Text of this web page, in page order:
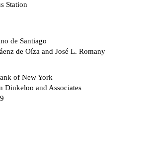
Station
de Santiago
de Oíza and José L. Romany
of New York
Dinkeloo and Associates